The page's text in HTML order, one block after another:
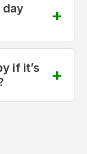
day
if it’s